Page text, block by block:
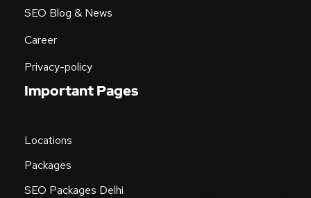
SEO Blog & News
Career
Privacy-policy
Important Pages
Locations
Packages
SEO Packages Delhi